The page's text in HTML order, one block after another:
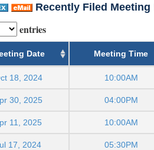
Recently Filed Meeting
entries
Date Meeting Time
18, 2024 10:00AM
30, 2025 04:00PM
11, 2025 10:00AM
17, 2024 05:30PM